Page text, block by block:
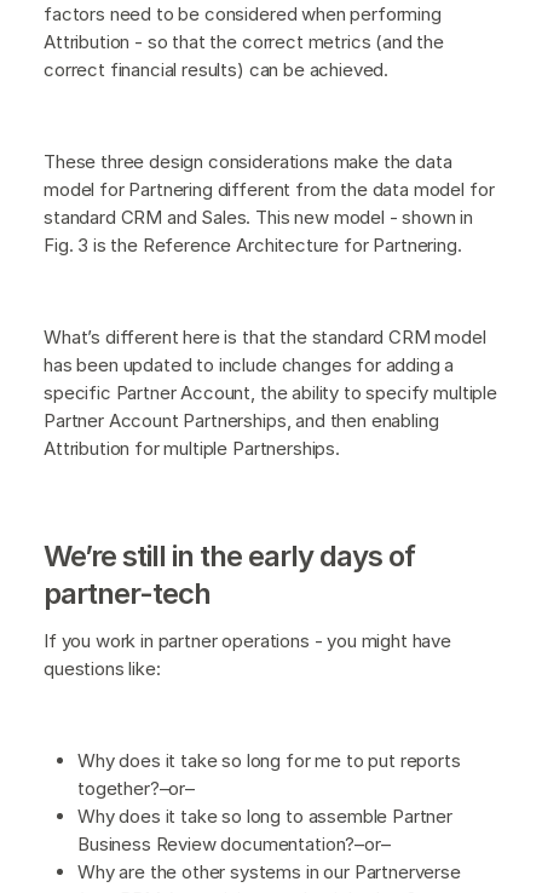
factors need to be considered when performing
Attribution - so that the correct metrics (and the
correct financial results) can be achieved.
These three design considerations make the data
model for Partnering different from the data model for
standard CRM and Sales. This new model - shown in
Fig. 3 is the Reference Architecture for Partnering.
What’s different here is that the standard CRM model
has been updated to include changes for adding a
specific Partner Account, the ability to specify multiple
Partner Account Partnerships, and then enabling
Attribution for multiple Partnerships.
We’re still in the early days of
partner-tech
If you work in partner operations - you might have
questions like:
Why does it take so long for me to put reports
together?–or–
Why does it take so long to assemble Partner
Business Review documentation?–or–
Why are the other systems in our Partnerverse